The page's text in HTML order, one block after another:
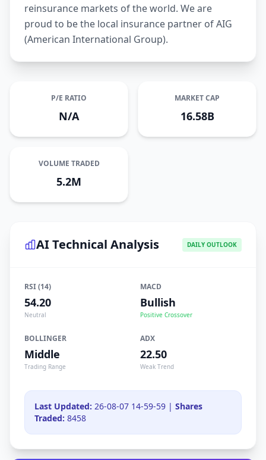
reinsurance markets of the world. We are
proud to be the local insurance partner of AIG
(American International Group).
P/E RATIO
N/A
MARKET CAP
16.58B
VOLUME TRADED
5.2M
AI Technical Analysis DAILY OUTLOOK
RSI (14)
54.20
Neutral
MACD
Bullish
Positive Crossover
BOLLINGER
Middle
Trading Range
ADX
22.50
Weak Trend
Last Updated: 26-08-07 14-59-59 | Shares
Traded: 8458